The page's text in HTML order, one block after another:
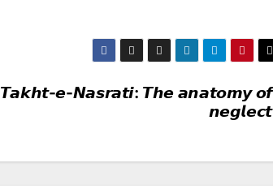
𝙏𝙖𝙠𝙝𝙩-𝙚-𝙉𝙖𝙨𝙧𝙖𝙩𝙞: 𝙏𝙝𝙚 𝙖𝙣𝙖𝙩𝙤𝙢𝙮 𝙤𝙛
𝙣𝙚𝙜𝙡𝙚𝙘𝙩